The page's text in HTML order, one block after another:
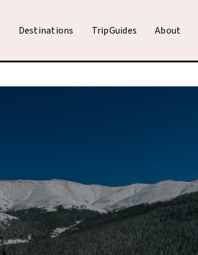
Destinations TripGuides About